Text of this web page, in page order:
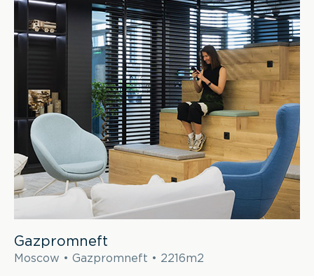
Gazpromneft
Moscow • Gazpromneft • 2216m2